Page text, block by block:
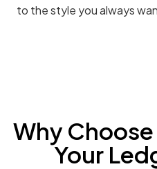
to the style you always
Why Choose
Your